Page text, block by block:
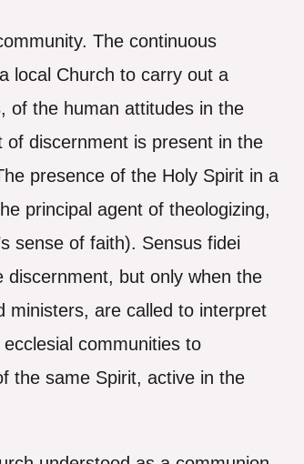
The continuous
local Church to carry out a
of the human attitudes in the
discernment is present in the
presence of the Holy Spirit in a
principal agent of theologizing,
sense of faith). Sensus fidei
but only when the
ministers, are called to interpret
communities to
the same Spirit, active in the